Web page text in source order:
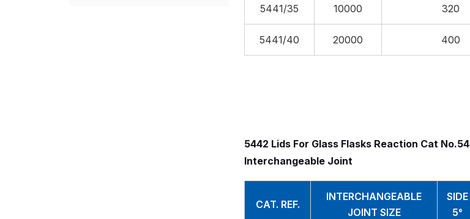
5441/35 10000 320
5441/40 20000 400
5442 Lids For Glass Flasks Reaction Cat
Interchangeable Joint
CAT. REF.
INTERCHANGEABLE
JOINT SIZE
SIDE
5°